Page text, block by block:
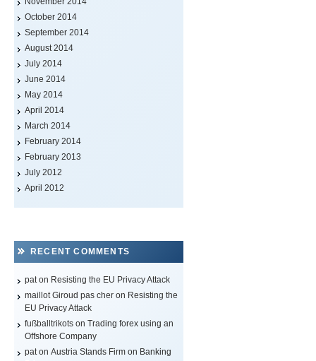
October 2014
September 2014
August 2014
July 2014
June 2014
May 2014
April 2014
March 2014
February 2014
February 2013
July 2012
April 2012
RECENT COMMENTS
pat on Resisting the EU Privacy Attack
maillot Giroud pas cher on Resisting the
EU Privacy Attack
fußballtrikots on Trading forex using an
Offshore Company
pat on Austria Stands Firm on Banking